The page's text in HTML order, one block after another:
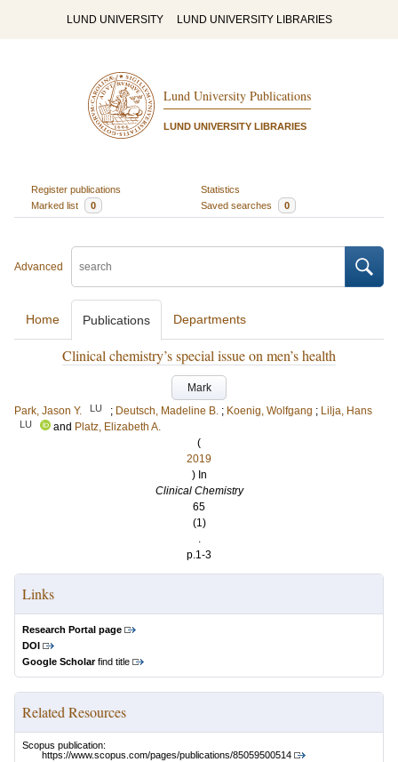
LUND UNIVERSITY LUND UNIVERSITY LIBRARIES
Lund University Publications
LUND UNIVERSITY LIBRARIES
Register publications
Statistics
Marked list
0 Saved searches 0
Advanced
Home Publications Departments
Clinical chemistry’s special issue on men’s health
Mark
Park, Jason Y.
LU ; Deutsch, Madeline B. ; Koenig, Wolfgang ; Lilja, Hans
LU and Platz, Elizabeth A.
(
2019
) In
Clinical Chemistry
65
(1)
.
p.1-3
Links
Research Portal page
DOI
Google Scholarfind title
Related Resources
Scopus publication:
https://www.scopus.com/pages/publications/85059500514